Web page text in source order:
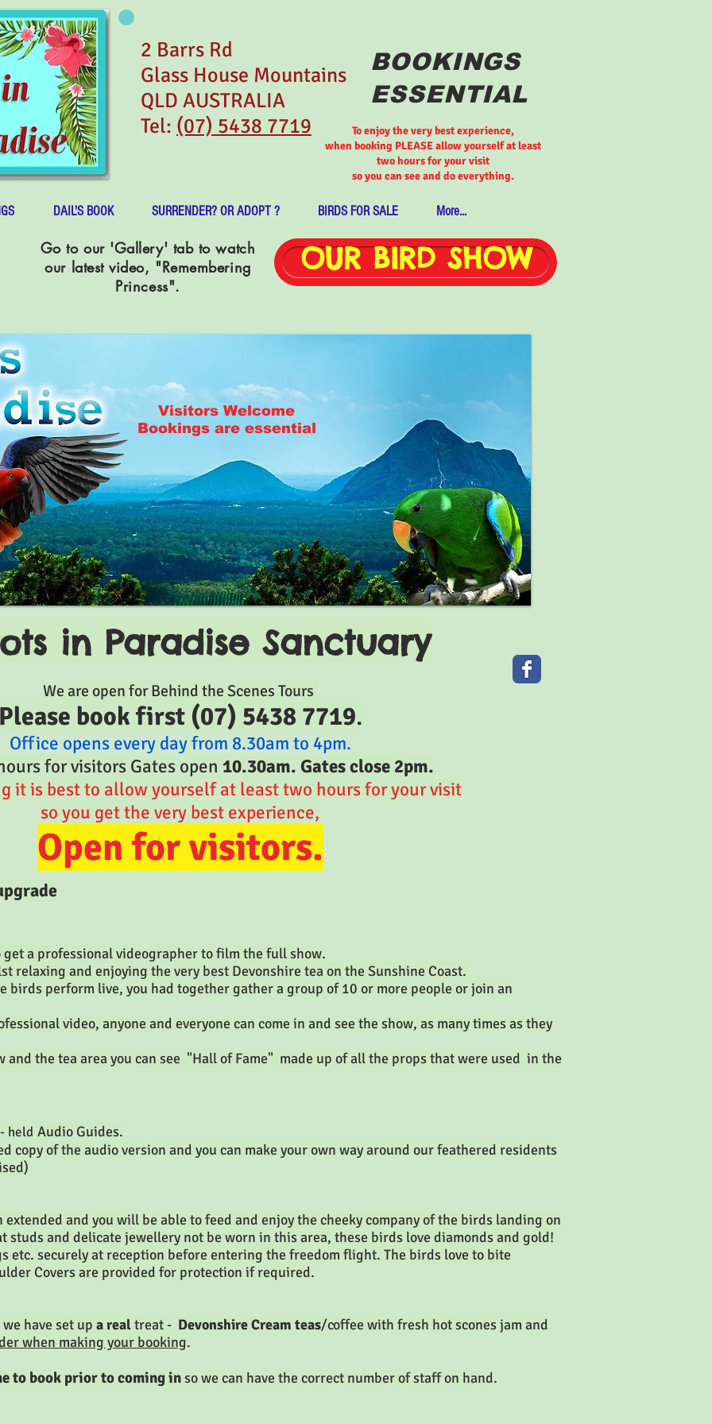
2 Barrs Rd
Glass House Mountains
QLD AUSTRALIA
Tel: (07) 5438 7719
BOOKINGS
ESSENTIAL
To enjoy the very best experience,
when booking PLEASE allow yourself at least
two hours for your visit
so you can see and do everything.
DAIL'S BOOK SURRENDER? OR ADOPT ? BIRDS FOR SALE More...
Go to our 'Gallery' tab to watch
our latest video, "Remembering
Princess".
OUR BIRD SHOW
Visitors Welcome
Bookings are essential
in Paradise Sanctuary
We are open for Behind the Scenes Tours
book first (07) 5438 7719.
Office opens every day from 8.30am to 4pm.
for visitors Gates open 10.30am. Gates close 2pm.
it is best to allow yourself at leasttwo hours for your visit
so you get the very best experience,
Open for visitors.
get a professional videographer to film the full show.
relaxing and enjoying the very best Devonshire tea on the Sunshine Coast.
birds perform live, you had together gather a group of 10 or more people or join an
video, anyone and everyone can come in and see the show, as many times as they
and the tea area you can see "Hall of Fame" made up of all the props that were used in the
held Audio Guides.
copy of the audio version and you can make your own way around our feathered residents
extended and you will be able to feed and enjoy the cheeky company of the birds landing on
studs and delicate jewellery not be worn in this area, these birds love diamonds and gold!
etc. securely at reception before entering the freedom flight. The birds love to bite
Covers are provided for protection if required.
have set up a realtreat - Devonshire Cream teas/coffee with fresh hot scones jam and
when making your booking.
to book prior to coming inso we can have the correct number of staff on hand.